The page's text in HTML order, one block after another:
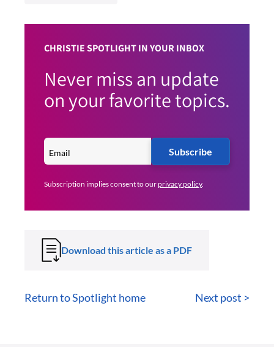
CHRISTIE SPOTLIGHT IN YOUR INBOX
Never miss an update
on your favorite topics.
Subscribe
Subscription implies consent to ourprivacy policy.
Download this article as a PDF
Return to Spotlight home Next post >